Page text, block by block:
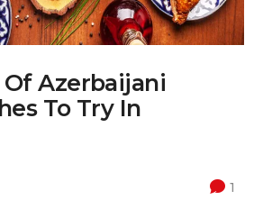
Of Azerbaijani
To Try In
1